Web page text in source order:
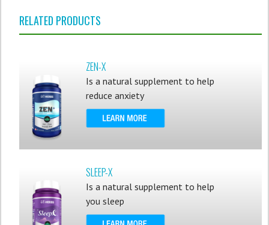
RELATED PRODUCTS
ZEN-X
Is a natural supplement to help
reduce anxiety
SLEEP-X
Is a natural supplement to help
you sleep